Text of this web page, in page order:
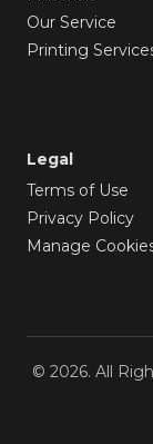
Our Service
Printing
Legal
Terms of Use
Privacy Policy
Manage
© 2026. All